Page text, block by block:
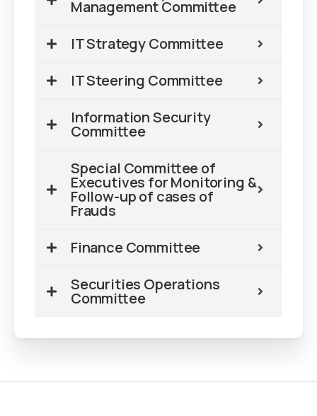
Management Committee
IT Strategy Committee
IT Steering Committee
Information Security
Committee
Special Committee of
Executives for Monitoring &
Follow-up of cases of
Frauds
Finance Committee
Securities Operations
Committee